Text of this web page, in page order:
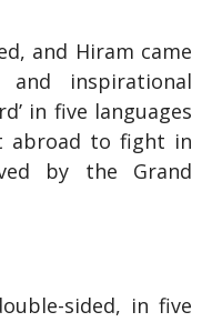
and Hiram came
inspirational
in five languages
abroad to fight in
by the Grand
sided, in five